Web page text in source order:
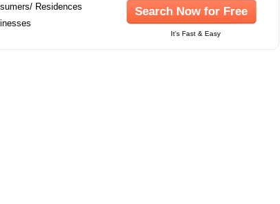
Residences
Search Now for Free
It's Fast & Easy